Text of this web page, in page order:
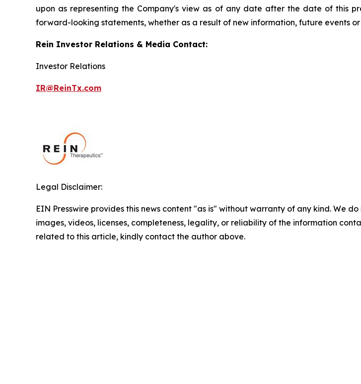
upon as representing the Company's view as of any date after the date of this
forward-looking statements, whether as a result of new information, future events
Rein Investor Relations & Media Contact:
Investor Relations
IR@ReinTx.com
Legal Disclaimer:
EIN Presswire provides this news content "as is" without warranty of any kind. We
images, videos, licenses, completeness, legality, or reliability of the information
related to this article, kindly contact the author above.